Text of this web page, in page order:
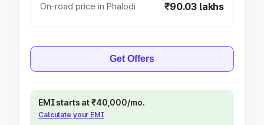
On-road price in Phalodi ₹90.03 lakhs
Get Offers
EMI starts at ₹40,000/mo.
Calculate your EMI